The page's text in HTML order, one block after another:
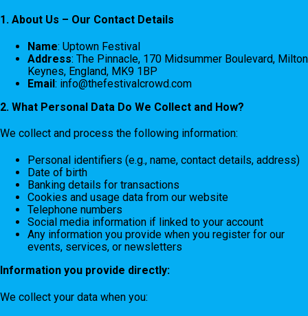
1. About Us – Our Contact Details
Name: Uptown Festival
Address: The Pinnacle, 170 Midsummer Boulevard, Milton
Keynes, England, MK9 1BP
Email: info@thefestivalcrowd.com
2. What Personal Data Do We Collect and How?
We collect and process the following information:
Personal identifiers (e.g., name, contact details, address)
Date of birth
Banking details for transactions
Cookies and usage data from our website
Telephone numbers
Social media information if linked to your account
Any information you provide when you register for our
events, services, or newsletters
Information you provide directly:
We collect your data when you: